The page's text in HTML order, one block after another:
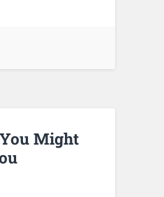
Might